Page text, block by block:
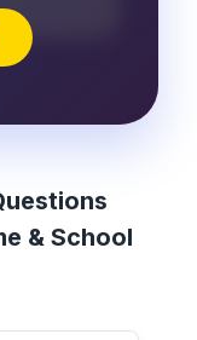
& School